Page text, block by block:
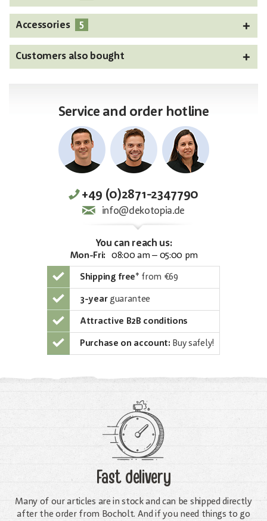
Accessories 5
Customers also bought
Service and order hotline
+49 (0)2871-2347790
info@dekotopia.de
You can reach us:
Mon-Fri: 08:00 am – 05:00 pm
Shipping free* from €69
3-yearguarantee
Attractive B2B conditions
Purchase on account: Buy safely!
Fast delivery
Many of our articles are in stock and can be shipped directly
after the order from Bocholt. And if you need things to go